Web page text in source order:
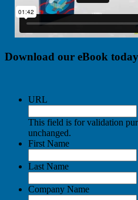
Download our eBook
URL
This field is for validation
unchanged.
First Name
Last Name
Company Name